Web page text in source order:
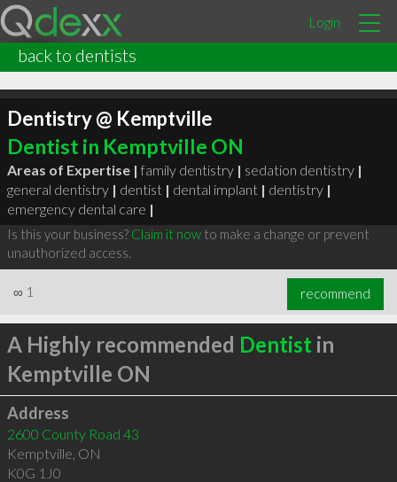
Login
back to dentists
Dentistry @ Kemptville
Dentist in Kemptville ON
Areas of Expertise | family dentistry | sedation dentistry |
general dentistry | dentist | dental implant | dentistry |
emergency dental care |
Is this your business? Claim it nowto make a change or prevent
unauthorized access.
∞ 1 recommend
A Highly recommended Dentist in
Kemptville ON
Address
2600 County Road 43
Kemptville, ON
K0G 1J0